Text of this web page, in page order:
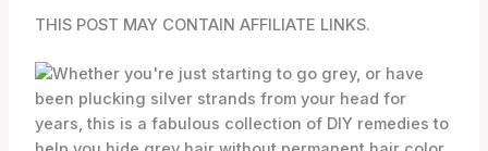
THIS POST MAY CONTAIN AFFILIATE LINKS.